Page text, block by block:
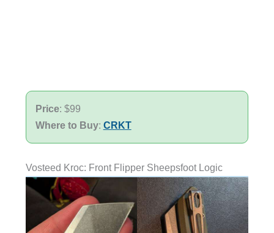
Price: $99
Where to Buy: CRKT
Vosteed Kroc: Front Flipper Sheepsfoot Logic